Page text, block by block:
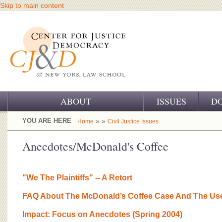
Skip to main content
ABOUT
OUR CHALLENGE
OUR WORK
OUR SUPPORT
CJ&D STAFF
ISSUES
YOU ARE HERE Home » » Civil Justice Issues
Anecdotes/McDonald's Coffee
"We The Plaintiffs" -- A Retort
FAQ About The McDonald’s Coffee Case And The
Impact: Focus on Anecdotes (Spring 2004)